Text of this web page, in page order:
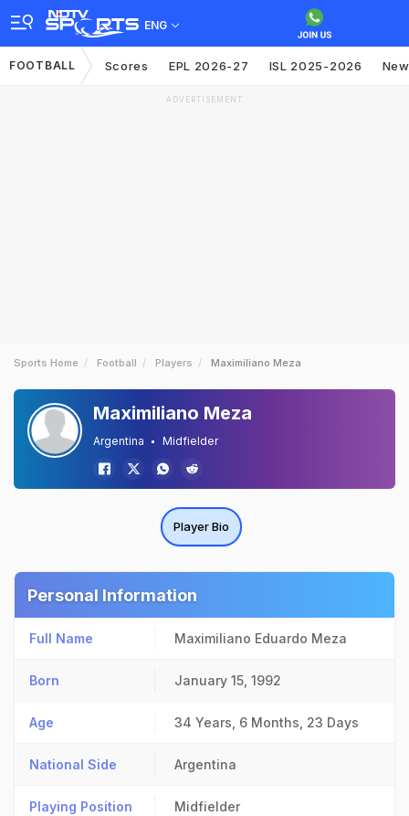
ENG
FOOTBALL Scores EPL 2026-27 ISL 2025-2026
ADVERTISEMENT
Sports Home Football Players Maximiliano Meza
Maximiliano Meza
Argentina Midfielder
Player Bio
Personal Information
Full Name Maximiliano Eduardo Meza
Born January 15, 1992
Age 34 Years, 6 Months, 23 Days
National Side Argentina
Playing Position Midfielder